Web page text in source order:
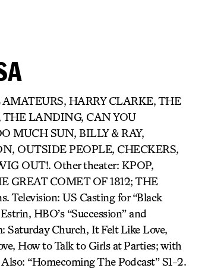
HARRY CLARKE, THE
THE LANDING, CAN YOU
MUCH SUN, BILLY & RAY,
OUTSIDE PEOPLE, CHECKERS,
OUT!. Other theater: KPOP,
GREAT COMET OF 1812; THE
Television: US Casting for “Black
HBO’s “Succession” and
Saturday Church, It Felt Like Love,
How to Talk to Girls at Parties; with
“Homecoming The Podcast” S1-2.